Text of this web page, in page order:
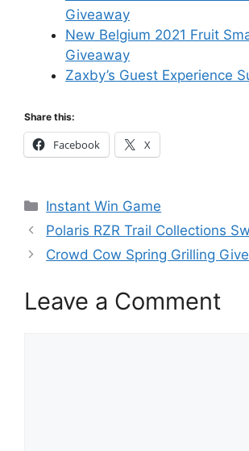
Giveaway
New Belgium 2021 Fruit
Giveaway
Zaxby’s Guest Experience
Share this:
Facebook X
Categories
Instant Win Game
Polaris RZR Trail Collections
Crowd Cow Spring Grilling
Leave a Comment